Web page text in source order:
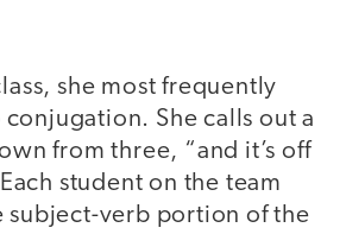
she most frequently
conjugation. She calls out a
from three, “and it’s off
student on the team
subject-verb portion of the